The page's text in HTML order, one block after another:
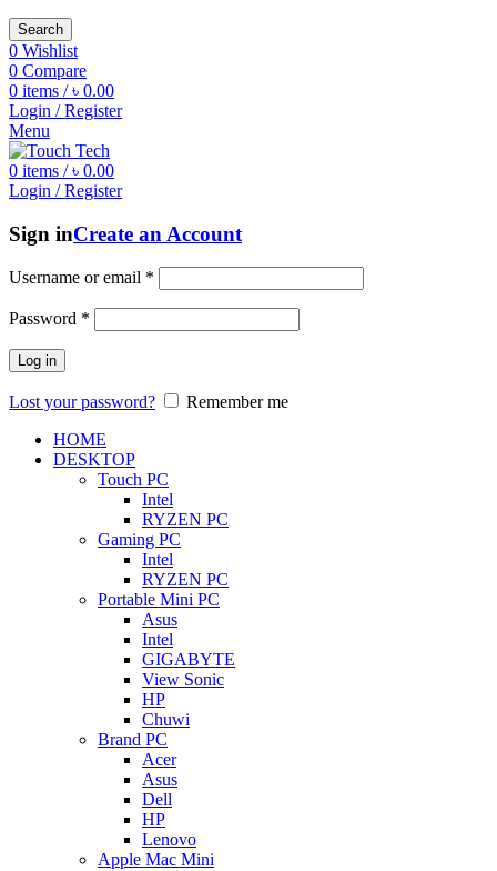
Search
0 Wishlist
0 Compare
0 items / ৳ 0.00
Login / Register
Menu
0 items / ৳ 0.00
Login / Register
Sign inCreate an Account
Username or email *
Password *
Log in
Lost your password?
Remember me
HOME
DESKTOP
Touch PC
Intel
RYZEN PC
Gaming PC
Intel
RYZEN PC
Portable Mini PC
Asus
Intel
GIGABYTE
View Sonic
HP
Chuwi
Brand PC
Acer
Asus
Dell
HP
Lenovo
Apple Mac Mini